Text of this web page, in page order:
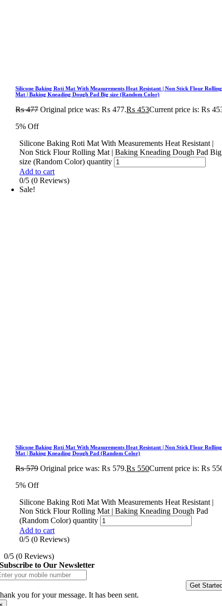
Silicone Baking Roti Mat With Measurements Heat Resistant | Non Stick Flour Rolling
Mat | Baking Kneading Dough Pad Big size (Random Color)
₨477 Original price was: ₨ 477.₨ 453Current price is: ₨
5% Off
Silicone Baking Roti Mat With Measurements Heat Resistant |
Non Stick Flour Rolling Mat | Baking Kneading Dough Pad Big
size (Random Color) quantity
Add to cart
0/5 (0 Reviews)
Sale!
Silicone Baking Roti Mat With Measurements Heat Resistant | Non Stick Flour Rolling
Mat | Baking Kneading Dough Pad (Random Color)
₨579 Original price was: ₨ 579.₨ 550Current price is: ₨
5% Off
Silicone Baking Roti Mat With Measurements Heat Resistant |
Non Stick Flour Rolling Mat | Baking Kneading Dough Pad
(Random Color) quantity
Add to cart
0/5 (0 Reviews)
0/5 (0 Reviews)
Subscribe to Our Newsletter
Get
you for your message. It has been sent.